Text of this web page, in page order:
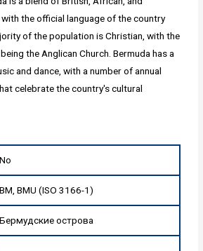
the official language of the country
of the population is Christian, with the
the Anglican Church. Bermuda has a
and dance, with a number of annual
celebrate the country's cultural
No
BM, BMU (ISO 3166-1)
Бермудские острова